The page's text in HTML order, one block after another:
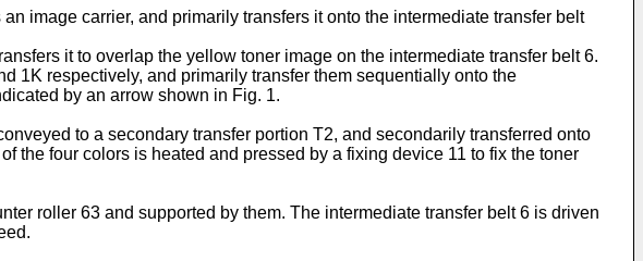
image carrier, and primarily transfers it onto the intermediate transfer belt
it to overlap the yellow toner image on the intermediate transfer belt 6.
1K respectively, and primarily transfer them sequentially onto the
by an arrow shown in Fig. 1.
to a secondary transfer portion T2, and secondarily transferred onto
the four colors is heated and pressed by a fixing device 11 to fix the toner
roller 63 and supported by them. The intermediate transfer belt 6 is driven